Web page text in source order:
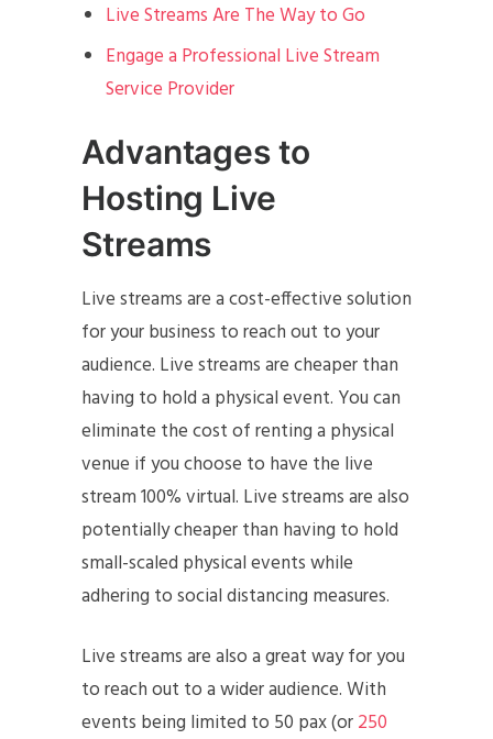
Live Streams Are The Way to Go
Engage a Professional Live Stream
Service Provider
Advantages to
Hosting Live
Streams
Live streams are a cost-effective solution
for your business to reach out to your
audience. Live streams are cheaper than
having to hold a physical event. You can
eliminate the cost of renting a physical
venue if you choose to have the live
stream 100% virtual. Live streams are also
potentially cheaper than having to hold
small-scaled physical events while
adhering to social distancing measures.
Live streams are also a great way for you
to reach out to a wider audience. With
events being limited to 50 pax (or250